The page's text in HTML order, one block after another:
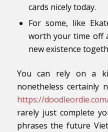
cards nicely today.
For some, like
worth your time off
new existence
You can rely on a
nonetheless certainly
https://
rarely just complete
phrases the future